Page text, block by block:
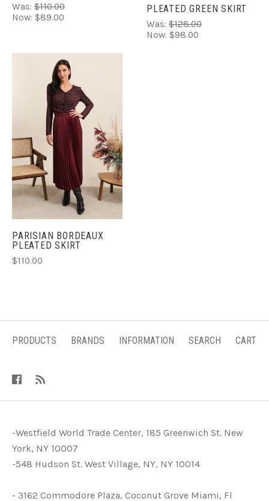
Was: $110.00
Now: $89.00
PLEATED GREEN SKIRT
Was: $128.00
Now: $98.00
PARISIAN BORDEAUX
PLEATED SKIRT
$110.00
PRODUCTS BRANDS INFORMATION SEARCH CART
-Westfield World Trade Center, 185 Greenwich St. New
York, NY 10007
-548 Hudson St. West Village, NY, NY 10014
- 3162 Commodore Plaza, Coconut Grove Miami, Fl